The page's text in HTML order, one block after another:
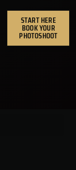
START HERE
BOOK YOUR
PHOTOSHOOT